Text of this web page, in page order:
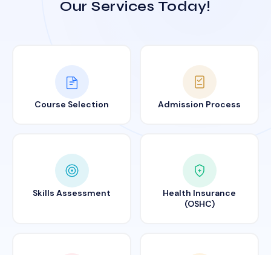
Our Services Today!
Course Selection Admission Process
Skills Assessment
Health Insurance
(OSHC)